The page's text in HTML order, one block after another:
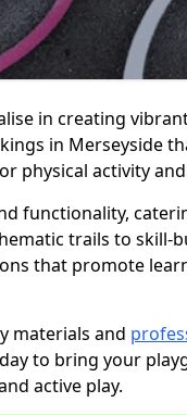
in creating
in Merseyside
physical activity
functionality,
trails to skill-
that promote
materials and
to bring your
active play.